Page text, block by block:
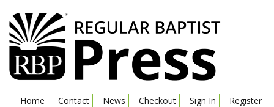
Home Contact News Checkout Sign In
Register